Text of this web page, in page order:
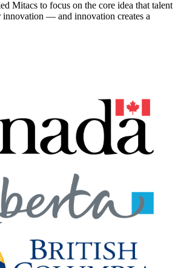
Mitacs to focus on the core idea that talent
innovation — and innovation creates a